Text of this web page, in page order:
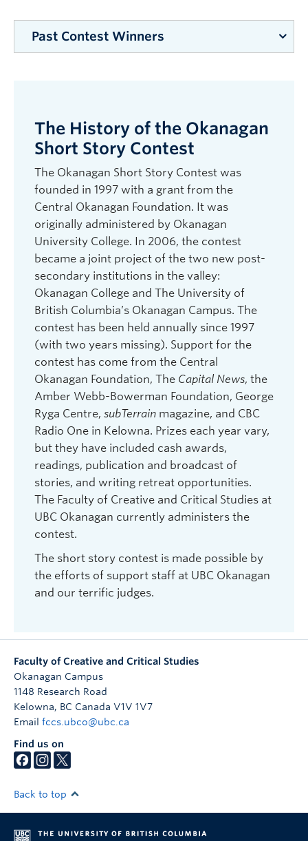
Past Contest Winners
Alternator Gallery for Contemporary Art,
Kelowna.
2024: Debbra Mikaelsen for “Saving Bees from
Drowning”; High School Winner: Maylyn Tarves
for “Philosopher King of Clusterf**k Mountain”.
Judge: Shelley Wood. Reading: Alternator Gallery
for Contemporary Art, Kelowna.
2023: Alison Braid for “Two-Day Summer”; High
School Winner: Darian Detta. Judge: Corinna
Chong. Reading: Alternator Gallery for
Contemporary Art, Kelowna.
2022: Manjinder Sidhu-Kong for “Wax Off”; High
School Winner: Frances Myers Lynch. Judge:
Naben Ruthnum. Reading: Downtown Kelowna
Branch, Okanagan Regional Library.
2021: Jorie Soames for “Storm Warning; High
School Winner: Courtney Westfall. Judge:
Frances Greenslade. Reading: Virtual.
2020: Carol Zuckerman for “Trout”; High School
Winner: Chanel Sergeant. Judge: John Lent.
Reading: John Lent and Carol Zuckerman at Read
Head Studio/Read Local Okanagan Virtual
Reading Series.
2019: Erin Scott for “Turn First to the Body in Real
Space”; High School Winner: Alyssa Kong. Judge:
Dania Tomlinson. Reading: Milkcrate Records,
2018: Brittni MacKenzie-Dale for “They Called
Him Luke”; High School Winner: Bethany Pardoe;
Judge: Karen Hoffman. Reading: The Great
Room, Okanagan Regional Library Kelowna
2017: Karen Hofmann for “The Island”; Judge:
Room, Okanagan Regional Library Kelowna
Tamas Dobozy. Reading: Royal Anne Hotel,
2015: Katherin Edwards for “Pellucidity”; Judge:
The History of the Okanagan
Short Story Contest
The Okanagan Short Story Contest was
founded in 1997 with a grant from the
Central Okanagan Foundation. It was
originally administered by Okanagan
University College. In 2006, the contest
became a joint project of the two new post-
secondary institutions in the valley:
Okanagan College and The University of
British Columbia’s Okanagan Campus. The
contest has been held annually since 1997
(with two years missing). Support for the
contest has come from the Central
Okanagan Foundation, The Capital News, the
Amber Webb-Bowerman Foundation, George
Ryga Centre, subTerrain magazine, and CBC
Radio One in Kelowna. Prizes each year vary,
but they have included cash awards,
readings, publication and broadcast of
stories, and writing retreat opportunities.
The Faculty of Creative and Critical Studies at
UBC Okanagan currently administers the
contest.
The short story contest is made possible by
the efforts of support staff at UBC Okanagan
and our terrific judges.
Faculty of Creative and Critical Studies
Okanagan Campus
1148 Research Road
Kelowna, BC Canada V1V 1V7
Email fccs.ubco@ubc.ca
Find us on
Back to top